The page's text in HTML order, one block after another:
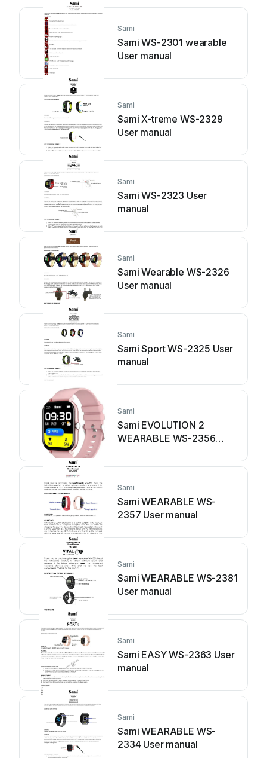
Sami
Sami WS-2301 wearable
User manual
Sami
Sami X-treme WS-2329
User manual
Sami
Sami WS-2323 User
manual
Sami
Sami Wearable WS-2326
User manual
Sami
Sami Sport WS-2325 User
manual
Sami
Sami EVOLUTION 2
WEARABLE WS-2356
Sami
Sami WEARABLE WS-
2357 User manual
Sami
Sami WEARABLE WS-2381
User manual
Sami
Sami EASY WS-2363 User
manual
Sami
Sami WEARABLE WS-
2334 User manual